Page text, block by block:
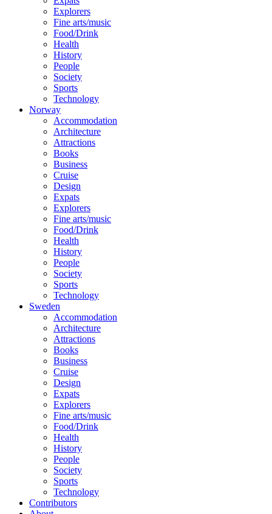
Explorers
Fine arts/music
Food/Drink
Health
History
People
Society
Sports
Technology
Norway
Accommodation
Architecture
Attractions
Books
Business
Cruise
Design
Expats
Explorers
Fine arts/music
Food/Drink
Health
History
People
Society
Sports
Technology
Sweden
Accommodation
Architecture
Attractions
Books
Business
Cruise
Design
Expats
Explorers
Fine arts/music
Food/Drink
Health
History
People
Society
Sports
Technology
Contributors